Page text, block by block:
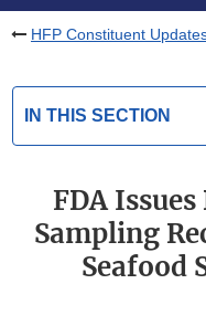
HFP Constituent
IN THIS SECTION
FDA
Sampling
Seafood